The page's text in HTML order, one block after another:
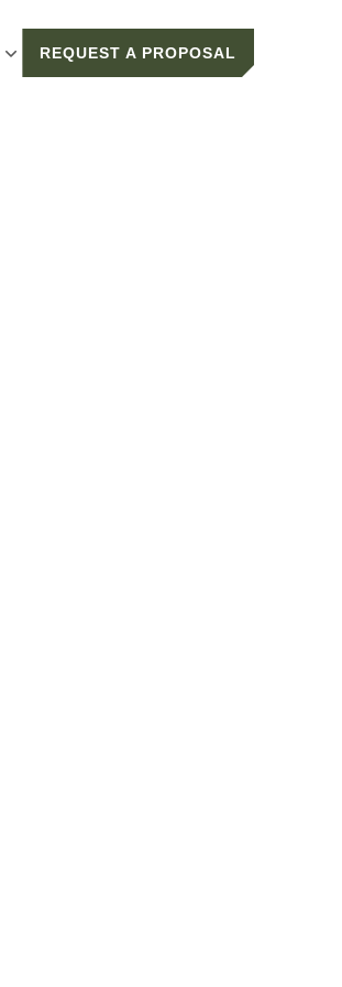
REQUEST A PROPOSAL